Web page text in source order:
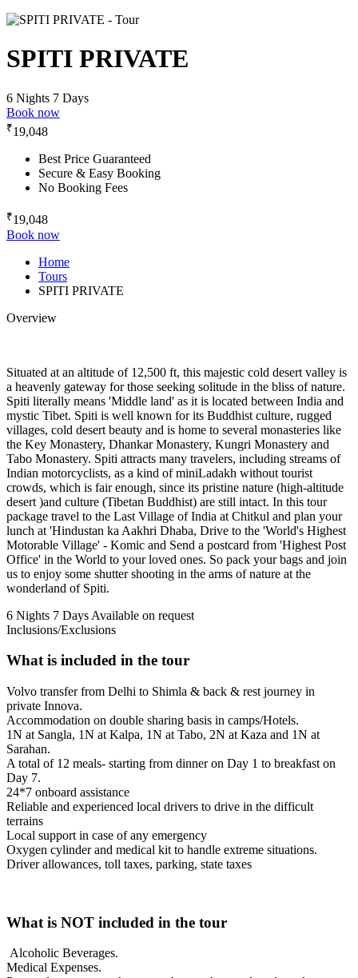
SPITI PRIVATE
6 Nights 7 Days
Book now
₹19,048
Best Price Guaranteed
Secure & Easy Booking
No Booking Fees
₹19,048
Book now
Home
Tours
SPITI PRIVATE
Overview
Situated at an altitude of 12,500 ft, this majestic cold desert valley is
a heavenly gateway for those seeking solitude in the bliss of nature.
Spiti literally means 'Middle land' as it is located between India and
mystic Tibet. Spiti is well known for its Buddhist culture, rugged
villages, cold desert beauty and is home to several monasteries like
the Key Monastery, Dhankar Monastery, Kungri Monastery and
Tabo Monastery. Spiti attracts many travelers, including streams of
Indian motorcyclists, as a kind of miniLadakh without tourist
crowds, which is fair enough, since its pristine nature (high-altitude
desert )and culture (Tibetan Buddhist) are still intact. In this tour
package travel to the Last Village of India at Chitkul and plan your
lunch at 'Hindustan ka Aakhri Dhaba, Drive to the 'World's Highest
Motorable Village' - Komic and Send a postcard from 'Highest Post
Office' in the World to your loved ones. So pack your bags and join
us to enjoy some shutter shooting in the arms of nature at the
wonderland of Spiti.
6 Nights 7 Days Available on request
Inclusions/Exclusions
What is included in the tour
Volvo transfer from Delhi to Shimla & back & rest journey in
private Innova.
Accommodation on double sharing basis in camps/Hotels.
1N at Sangla, 1N at Kalpa, 1N at Tabo, 2N at Kaza and 1N at
Sarahan.
A total of 12 meals- starting from dinner on Day 1 to breakfast on
Day 7.
24*7 onboard assistance
Reliable and experienced local drivers to drive in the difficult
terrains
Local support in case of any emergency
Oxygen cylinder and medical kit to handle extreme situations.
Driver allowances, toll taxes, parking, state taxes
What is NOT included in the tour
Alcoholic Beverages.
Medical Expenses.